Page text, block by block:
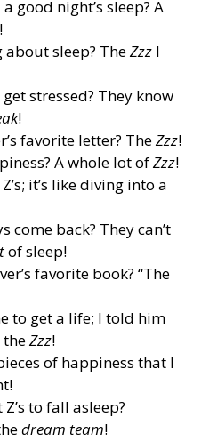
good night’s sleep? A
sleep? TheZzz I
get stressed? They know
!
favorite letter? TheZzz!
A whole lot ofZzz!
it’s like diving into a
come back? They can’t
of sleep!
favorite book? “The
to get a life; I told him
theZzz!
of happiness that I
to fall asleep?
dream team!